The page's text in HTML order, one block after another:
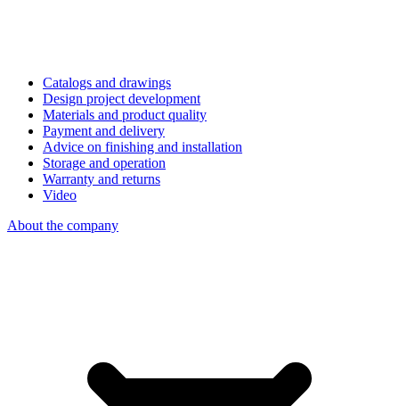
Catalogs and drawings
Design project development
Materials and product quality
Payment and delivery
Advice on finishing and installation
Storage and operation
Warranty and returns
Video
About the company